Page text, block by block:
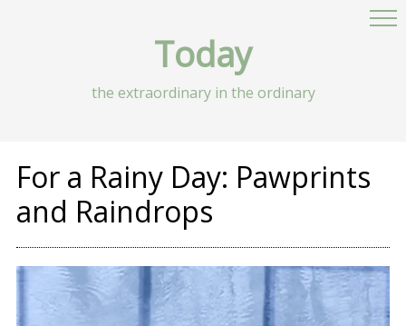
Today
the extraordinary in the ordinary
For a Rainy Day: Pawprints
and Raindrops